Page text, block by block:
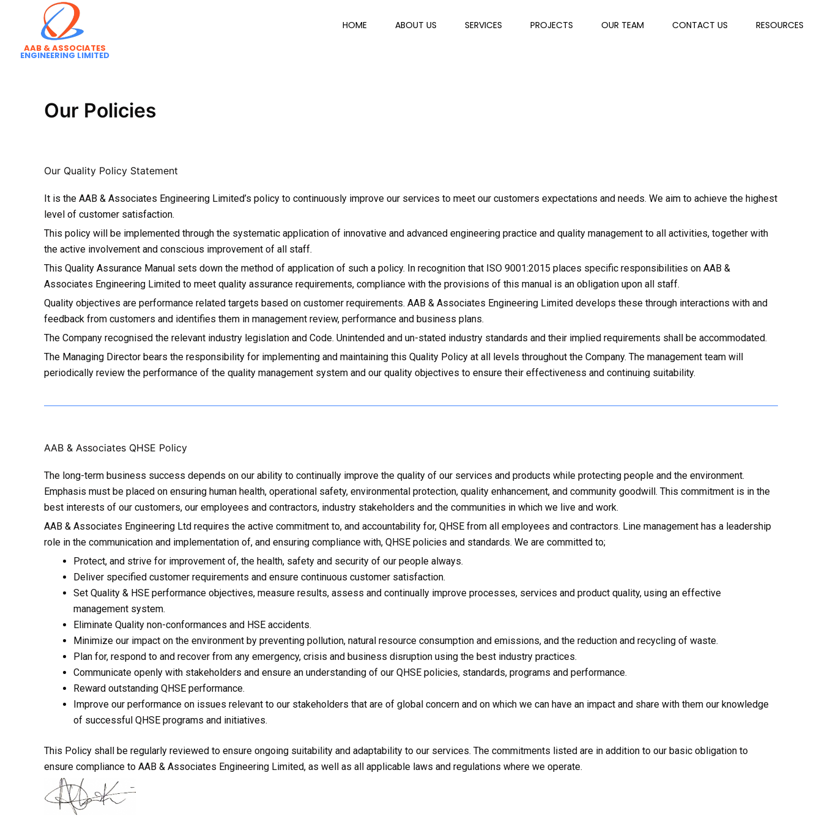
AAB & ASSOCIATES
ENGINEERING LIMITED
HOME ABOUT US SERVICES PROJECTS OUR TEAM CONTACT US RESOURCES
Our Policies
Our Quality Policy Statement
It is the AAB & Associates Engineering Limited’s policy to continuously improve our services to meet our customers expectations and needs. We aim to achieve the highest
level of customer satisfaction.
This policy will be implemented through the systematic application of innovative and advanced engineering practice and quality management to all activities, together with
the active involvement and conscious improvement of all staff.
This Quality Assurance Manual sets down the method of application of such a policy. In recognition that ISO 9001:2015 places specific responsibilities on AAB &
Associates Engineering Limited to meet quality assurance requirements, compliance with the provisions of this manual is an obligation upon all staff.
Quality objectives are performance related targets based on customer requirements. AAB & Associates Engineering Limited develops these through interactions with and
feedback from customers and identifies them in management review, performance and business plans.
The Company recognised the relevant industry legislation and Code. Unintended and un-stated industry standards and their implied requirements shall be accommodated.
The Managing Director bears the responsibility for implementing and maintaining this Quality Policy at all levels throughout the Company. The management team will
periodically review the performance of the quality management system and our quality objectives to ensure their effectiveness and continuing suitability.
AAB & Associates QHSE Policy
The long-term business success depends on our ability to continually improve the quality of our services and products while protecting people and the environment.
Emphasis must be placed on ensuring human health, operational safety, environmental protection, quality enhancement, and community goodwill. This commitment is in the
best interests of our customers, our employees and contractors, industry stakeholders and the communities in which we live and work.
AAB & Associates Engineering Ltd requires the active commitment to, and accountability for, QHSE from all employees and contractors. Line management has a leadership
role in the communication and implementation of, and ensuring compliance with, QHSE policies and standards. We are committed to;
Protect, and strive for improvement of, the health, safety and security of our people always.
Deliver specified customer requirements and ensure continuous customer satisfaction.
Set Quality & HSE performance objectives, measure results, assess and continually improve processes, services and product quality, using an effective
management system.
Eliminate Quality non-conformances and HSE accidents.
Minimize our impact on the environment by preventing pollution, natural resource consumption and emissions, and the reduction and recycling of waste.
Plan for, respond to and recover from any emergency, crisis and business disruption using the best industry practices.
Communicate openly with stakeholders and ensure an understanding of our QHSE policies, standards, programs and performance.
Reward outstanding QHSE performance.
Improve our performance on issues relevant to our stakeholders that are of global concern and on which we can have an impact and share with them our knowledge
of successful QHSE programs and initiatives.
This Policy shall be regularly reviewed to ensure ongoing suitability and adaptability to our services. The commitments listed are in addition to our basic obligation to
ensure compliance to AAB & Associates Engineering Limited, as well as all applicable laws and regulations where we operate.